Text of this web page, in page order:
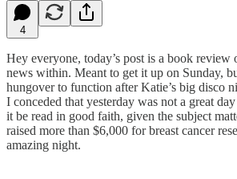
4
Hey everyone, today’s post is a book review
news within. Meant to get it up on Sunday,
hungover to function after Katie’s big disco
I conceded that yesterday was not a great
it be read in good faith, given the subject
raised more than $6,000 for breast cancer
amazing night.